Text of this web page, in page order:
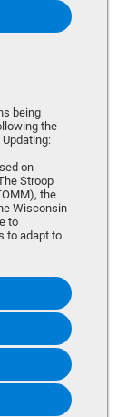
being
the
on
Stroop
the
Wisconsin
to
to adapt to